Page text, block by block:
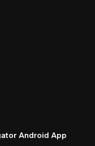
Android App